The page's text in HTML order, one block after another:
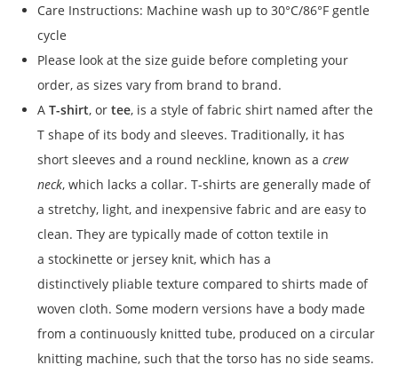
Care Instructions: Machine wash up to 30°C/86°F gentle
cycle
Please look at the size guide before completing your
order, as sizes vary from brand to brand.
AT-shirt, ortee, is a style of fabric shirt named after the
T shape of its body and sleeves. Traditionally, it has
short sleeves and a round neckline, known as acrew
neck, which lacks a collar. T-shirts are generally made of
a stretchy, light, and inexpensive fabric and are easy to
clean. They are typically made of cotton textile in
a stockinette or jersey knit, which has a
distinctively pliable texture compared to shirts made of
woven cloth. Some modern versions have a body made
from a continuously knitted tube, produced on a circular
knitting machine, such that the torso has no side seams.